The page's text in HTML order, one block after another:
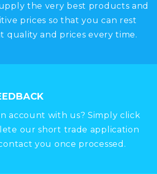
the very best products and
prices so that you can rest
quality and prices every time.
account with us? Simply click
our short trade application
you once processed.